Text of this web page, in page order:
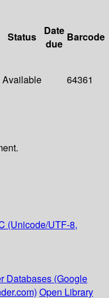
Status
Date
due
Barcode
Available 64361
(Unicode/UTF-8,
Databases (Google
Open Library